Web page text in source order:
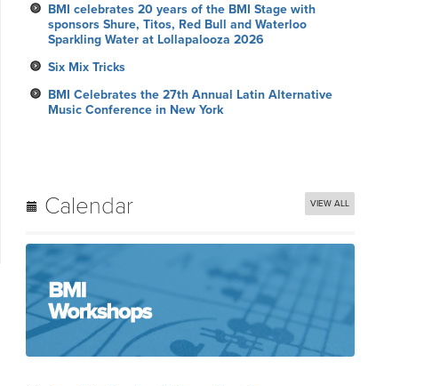
BMI celebrates 20 years of the BMI Stage with
sponsors Shure, Titos, Red Bull and Waterloo
Sparkling Water at Lollapalooza 2026
Six Mix Tricks
BMI Celebrates the 27th Annual Latin Alternative
Music Conference in New York
Calendar VIEW ALL